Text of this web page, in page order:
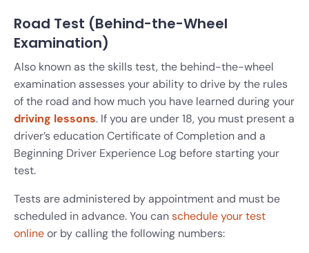
Road Test (Behind-the-Wheel
Examination)
Also known as the skills test, the behind-the-wheel
examination assesses your ability to drive by the rules
of the road and how much you have learned during your
driving lessons. If you are under 18, you must present a
driver’s education Certificate of Completion and a
Beginning Driver Experience Log before starting your
test.
Tests are administered by appointment and must be
scheduled in advance. You canschedule your test
onlineor by calling the following numbers: